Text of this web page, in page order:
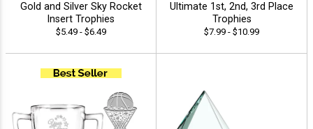
Gold and Silver Sky Rocket
Insert Trophies
$5.49 - $6.49
Ultimate 1st, 2nd, 3rd Place
Trophies
$7.99 - $10.99